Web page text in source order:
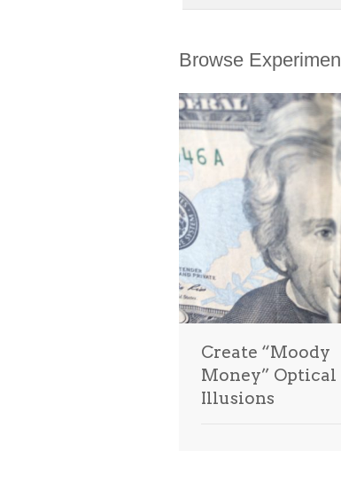
Browse
Create “Moody
Money” Optical
Illusions